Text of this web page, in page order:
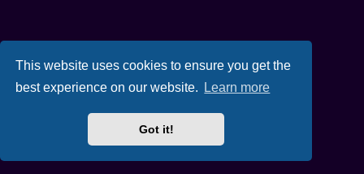
This website uses cookies to ensure you get the
best experience on our website.
Learn more
Got it!